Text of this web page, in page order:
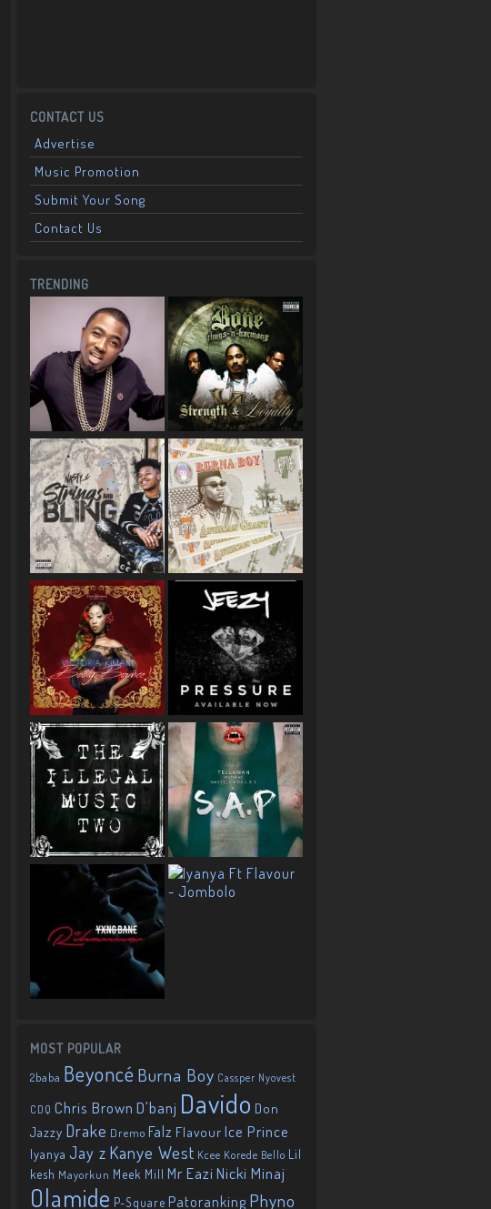
CONTACT US
Advertise
Music Promotion
Submit Your Song
Contact Us
TRENDING
MOST POPULAR
2baba Beyoncé Burna Boy Cassper Nyovest
CDQ Chris Brown D'banj Davido Don
Jazzy Drake Dremo Falz Flavour Ice Prince
Iyanya Jay z Kanye West Kcee Korede Bello Lil
kesh Mayorkun Meek Mill Mr EaziNicki Minaj
Olamide P-Square Patoranking Phyno